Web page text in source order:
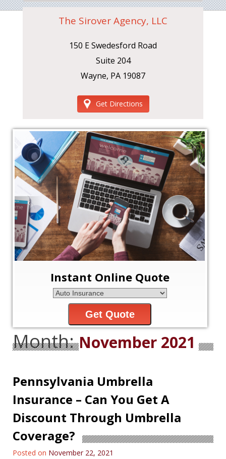
The Sirover Agency, LLC
150 E Swedesford Road
Suite 204
Wayne, PA 19087
Get Directions
‹ ›
Instant Online Quote
Get Quote
Month:November 2021
Pennsylvania Umbrella
Insurance – Can You Get A
Discount Through Umbrella
Coverage?
Posted on November 22, 2021